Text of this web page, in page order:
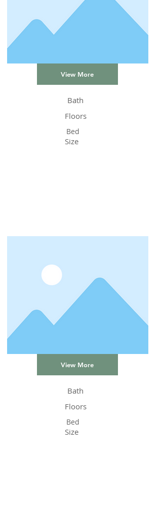
View More
Bath
Floors
Bed
Size
View More
Bath
Floors
Bed
Size